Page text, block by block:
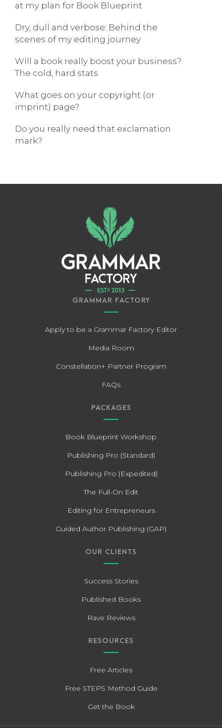
at my plan for Book Blueprint
Dry, dull and verbose: Behind the
scenes of my editing journey
Will a book really boost your business?
The cold, hard stats
What goes on your copyright (or
imprint) page?
Do you really need that exclamation
mark?
GRAMMAR FACTORY
Apply to be a Grammar Factory Editor
Media Room
Constellation+ Partner Program
FAQs
PACKAGES
Book Blueprint Workshop
Publishing Pro (Standard)
Publishing Pro (Expedited)
The Full-On Edit
Editing for Entrepreneurs
Guided Author Publishing (GAP)
OUR CLIENTS
Success Stories
Published Books
Rave Reviews
RESOURCES
Free Articles
Free STEPS Method Guide
Get the Book